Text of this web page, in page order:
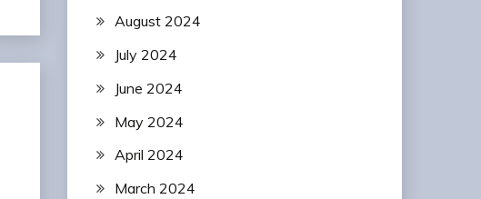
August 2024
July 2024
June 2024
May 2024
April 2024
March 2024